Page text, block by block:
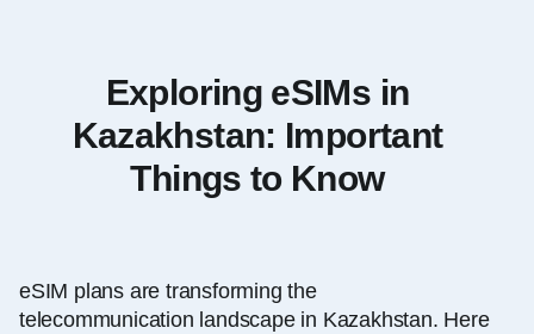
Exploring eSIMs in
Kazakhstan: Important
Things to Know
eSIM plans are transforming the
telecommunication landscape in Kazakhstan. Here